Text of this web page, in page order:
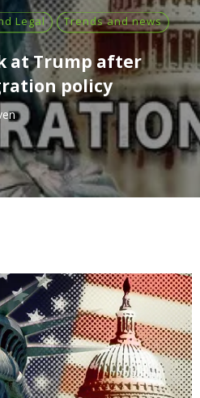
Legal Trends and news
at Trump after
policy